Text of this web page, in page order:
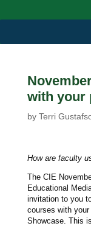
with your
by Terri
How are faculty
The CIE
Educational
invitation to you
courses with
Showcase. This